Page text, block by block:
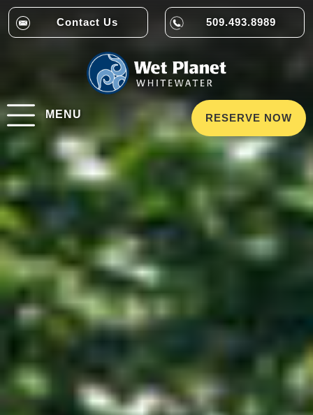
Contact Us 509.493.8989
MENU RESERVE NOW